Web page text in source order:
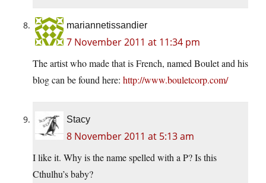
mariannetissandier
7 November 2011 at 11:34 pm
The artist who made that is French, named Boulet and his
blog can be found here: http://www.bouletcorp.com/
Stacy
8 November 2011 at 5:13 am
I like it. Why is the name spelled with a P? Is this
Cthulhu’s baby?